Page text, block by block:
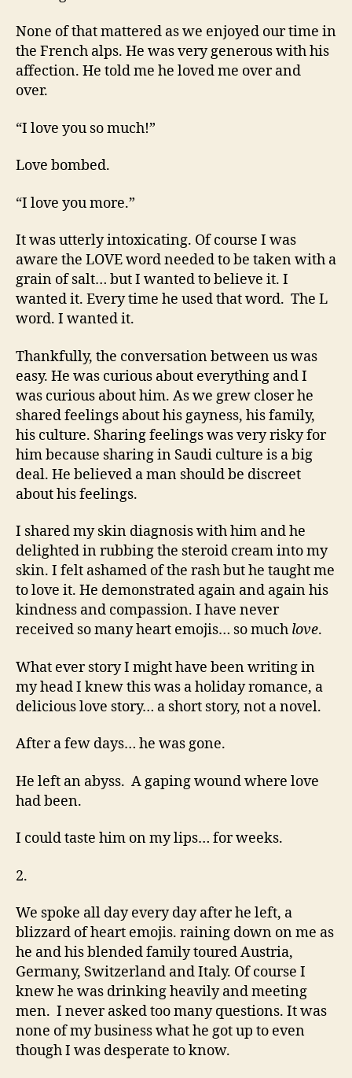
None of that mattered as we enjoyed our time in
the French alps. He was very generous with his
affection. He told me he loved me over and
over.
“I love you so much!”
Love bombed.
“I love you more.”
It was utterly intoxicating. Of course I was
aware the LOVE word needed to be taken with a
grain of salt… but I wanted to believe it. I
wanted it. Every time he used that word. The L
word. I wanted it.
Thankfully, the conversation between us was
easy. He was curious about everything and I
was curious about him. As we grew closer he
shared feelings about his gayness, his family,
his culture. Sharing feelings was very risky for
him because sharing in Saudi culture is a big
deal. He believed a man should be discreet
about his feelings.
I shared my skin diagnosis with him and he
delighted in rubbing the steroid cream into my
skin. I felt ashamed of the rash but he taught me
to love it. He demonstrated again and again his
kindness and compassion. I have never
received so many heart emojis… so much love.
What ever story I might have been writing in
my head I knew this was a holiday romance, a
delicious love story… a short story, not a novel.
After a few days… he was gone.
He left an abyss. A gaping wound where love
had been.
I could taste him on my lips… for weeks.
2.
We spoke all day every day after he left, a
blizzard of heart emojis. raining down on me as
he and his blended family toured Austria,
Germany, Switzerland and Italy. Of course I
knew he was drinking heavily and meeting
men. I never asked too many questions. It was
none of my business what he got up to even
though I was desperate to know.